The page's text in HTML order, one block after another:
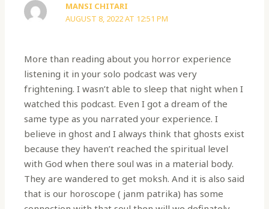
MANSI CHITARI
AUGUST 8, 2022 AT 12:51 PM
More than reading about you horror experience
listening it in your solo podcast was very
frightening. I wasn’t able to sleep that night when I
watched this podcast. Even I got a dream of the
same type as you narrated your experience. I
believe in ghost and I always think that ghosts exist
because they haven’t reached the spiritual level
with God when there soul was in a material body.
They are wandered to get moksh. And it is also said
that is our horoscope ( janm patrika) has some